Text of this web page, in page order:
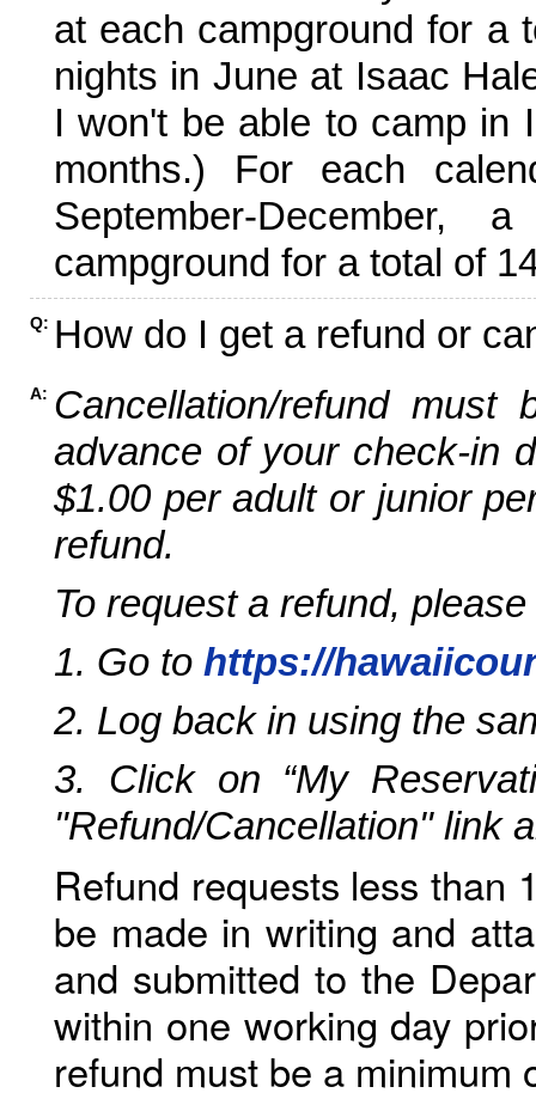
at each campground for a
nights in June at Isaac
I won't be able to camp in
months.) For each
September-
campground for a total of
Q: How do I get a refund or
A: Cancellation/refund
advance of your check-in
$1.00 per adult or junior
refund.
To request a refund,
1. Go to https://
2. Log back in using the
3. Click on “My
"Refund/Cancellation" link
Refund requests less than
be made in writing and
and submitted to the
within one working day
refund must be a minimum